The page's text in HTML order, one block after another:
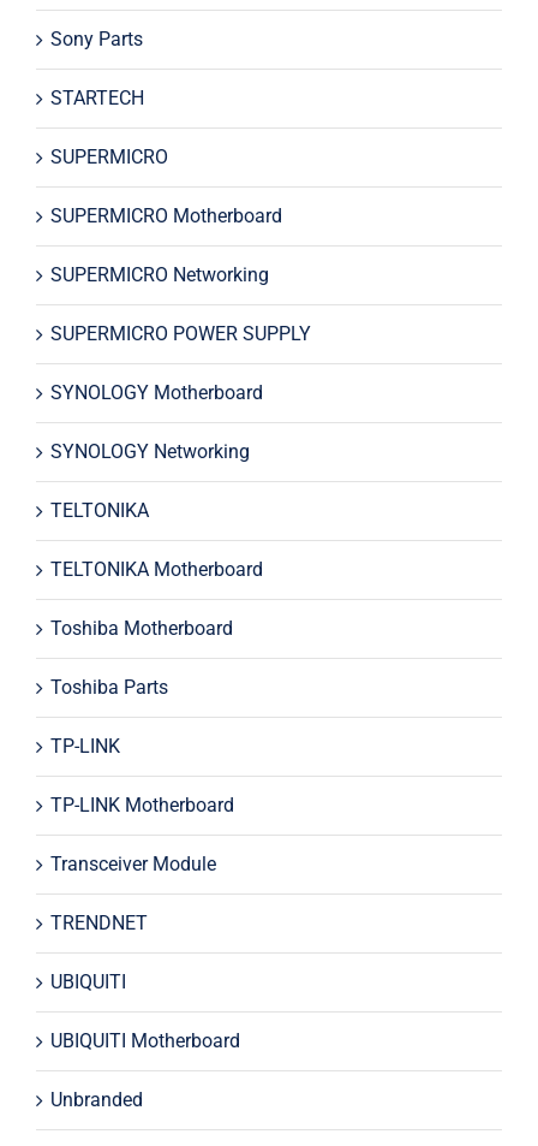
Sony Parts
STARTECH
SUPERMICRO
SUPERMICRO Motherboard
SUPERMICRO Networking
SUPERMICRO POWER SUPPLY
SYNOLOGY Motherboard
SYNOLOGY Networking
TELTONIKA
TELTONIKA Motherboard
Toshiba Motherboard
Toshiba Parts
TP-LINK
TP-LINK Motherboard
Transceiver Module
TRENDNET
UBIQUITI
UBIQUITI Motherboard
Unbranded